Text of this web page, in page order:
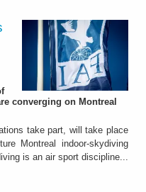
converging on Montreal
take part, will take place
Montreal indoor-skydiving
is an air sport discipline...